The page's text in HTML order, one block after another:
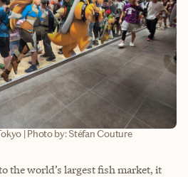
| Photo by: Stéfan Couture
the world’s largest fish market, it